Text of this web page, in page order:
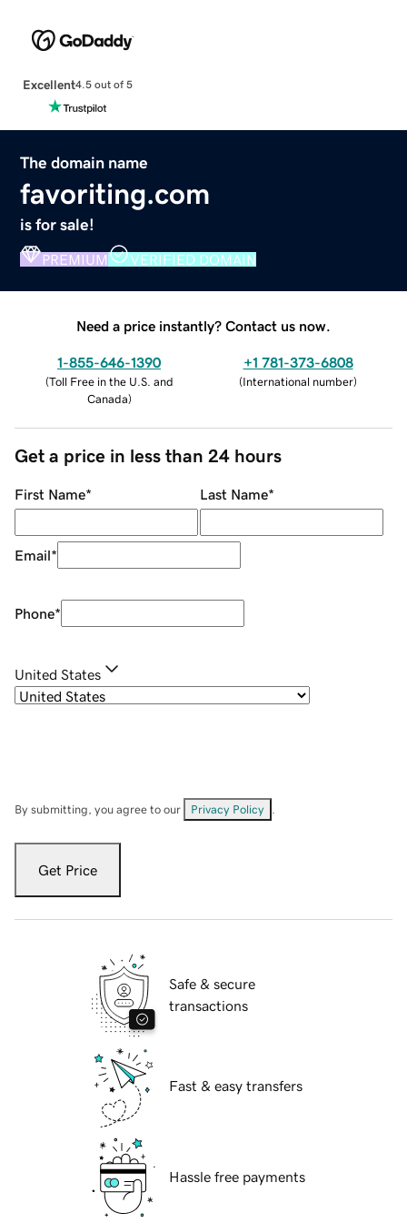
Excellent4.5 out of 5
The domain name
favoriting.com
is for sale!
PREMIUM VERIFIED DOMAIN
Need a price instantly? Contact us now.
1-855-646-1390
(Toll Free in the U.S. and
Canada)
+1 781-373-6808
(International number)
Get a price in less than 24 hours
First Name* Last Name*
Email*
Phone*
United States
By submitting, you agree to our Privacy Policy
Get Price
Safe & secure
transactions
Fast & easy transfers
Hassle free payments